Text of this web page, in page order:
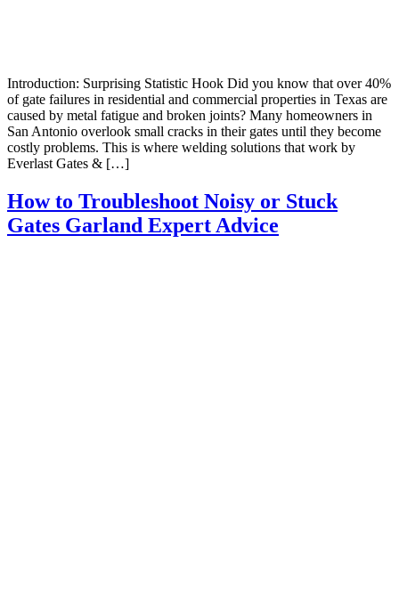
Introduction: Surprising Statistic Hook Did you know that over 40%
of gate failures in residential and commercial properties in Texas are
caused by metal fatigue and broken joints? Many homeowners in
San Antonio overlook small cracks in their gates until they become
costly problems. This is where welding solutions that work by
Everlast Gates & […]
How to Troubleshoot Noisy or Stuck
Gates Garland Expert Advice